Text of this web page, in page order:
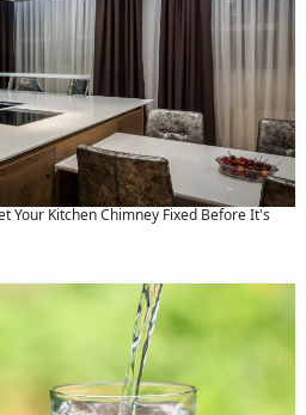
Your Kitchen Chimney Fixed Before It's